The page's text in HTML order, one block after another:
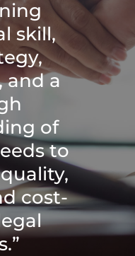
skill,
and a
of
to
cost-